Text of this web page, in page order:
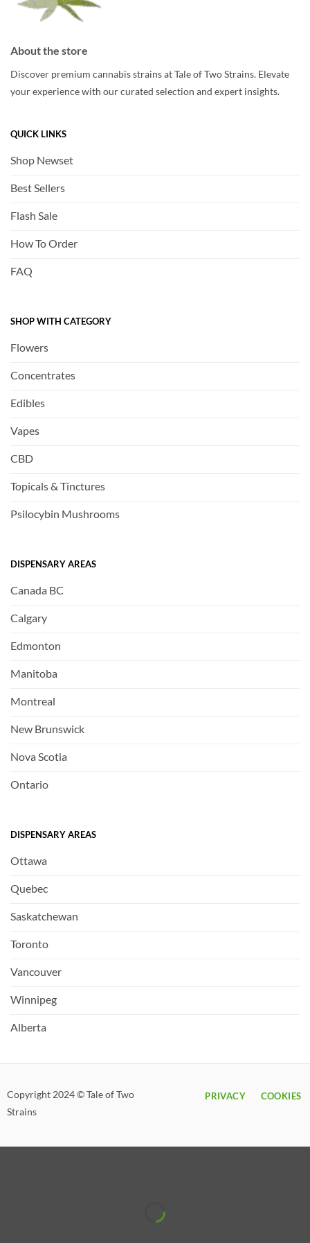
About the store
Discover premium cannabis strains at Tale of Two Strains. Elevate
your experience with our curated selection and expert insights.
QUICK LINKS
Shop Newset
Best Sellers
Flash Sale
How To Order
FAQ
SHOP WITH CATEGORY
Flowers
Concentrates
Edibles
Vapes
CBD
Topicals & Tinctures
Psilocybin Mushrooms
DISPENSARY AREAS
Canada BC
Calgary
Edmonton
Manitoba
Montreal
New Brunswick
Nova Scotia
Ontario
DISPENSARY AREAS
Ottawa
Quebec
Saskatchewan
Toronto
Vancouver
Winnipeg
Alberta
Copyright 2024 © Tale of Two
Strains
PRIVACY COOKIES